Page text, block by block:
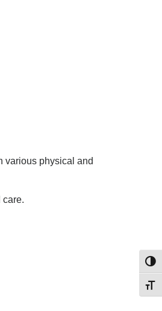
various physical and
care.